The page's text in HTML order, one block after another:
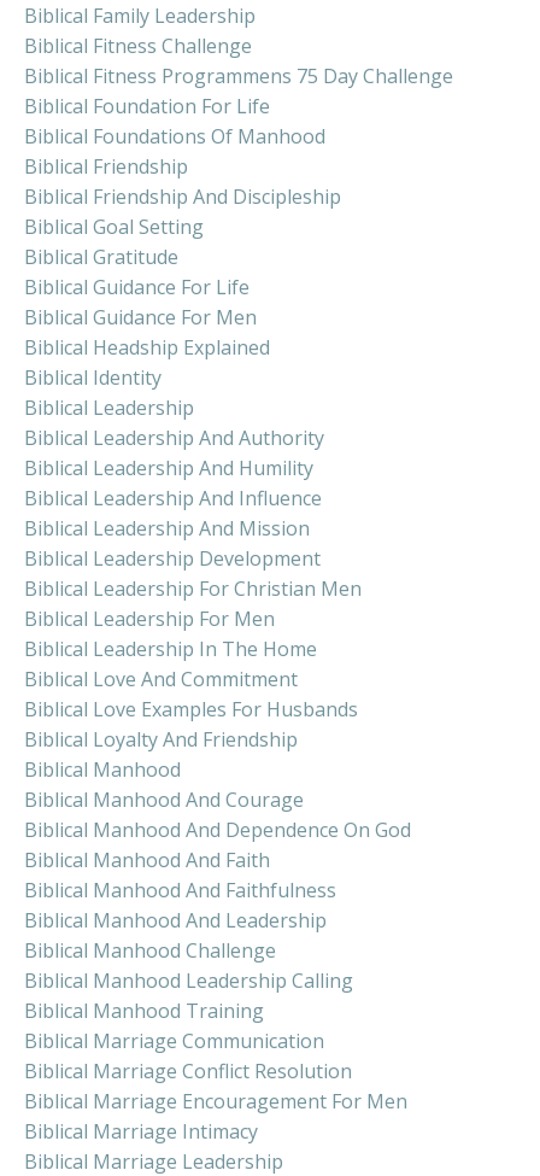
Biblical Family Leadership
Biblical Fitness Challenge
Biblical Fitness Programmens 75 Day Challenge
Biblical Foundation For Life
Biblical Foundations Of Manhood
Biblical Friendship
Biblical Friendship And Discipleship
Biblical Goal Setting
Biblical Gratitude
Biblical Guidance For Life
Biblical Guidance For Men
Biblical Headship Explained
Biblical Identity
Biblical Leadership
Biblical Leadership And Authority
Biblical Leadership And Humility
Biblical Leadership And Influence
Biblical Leadership And Mission
Biblical Leadership Development
Biblical Leadership For Christian Men
Biblical Leadership For Men
Biblical Leadership In The Home
Biblical Love And Commitment
Biblical Love Examples For Husbands
Biblical Loyalty And Friendship
Biblical Manhood
Biblical Manhood And Courage
Biblical Manhood And Dependence On God
Biblical Manhood And Faith
Biblical Manhood And Faithfulness
Biblical Manhood And Leadership
Biblical Manhood Challenge
Biblical Manhood Leadership Calling
Biblical Manhood Training
Biblical Marriage Communication
Biblical Marriage Conflict Resolution
Biblical Marriage Encouragement For Men
Biblical Marriage Intimacy
Biblical Marriage Leadership